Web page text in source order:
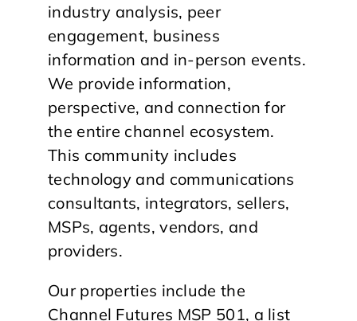
industry analysis, peer
engagement, business
information and in-person events.
We provide information,
perspective, and connection for
the entire channel ecosystem.
This community includes
technology and communications
consultants, integrators, sellers,
MSPs, agents, vendors, and
providers.
Our properties include the
Channel Futures MSP 501, a list